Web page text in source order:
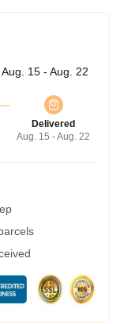
Aug. 15 - Aug. 22
Delivered
Aug. 15 - Aug. 22